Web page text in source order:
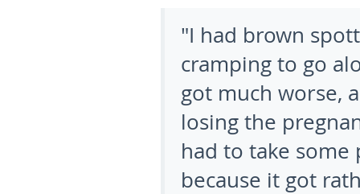
"I had brown
cramping to go
got much worse,
losing the
had to take
because it got